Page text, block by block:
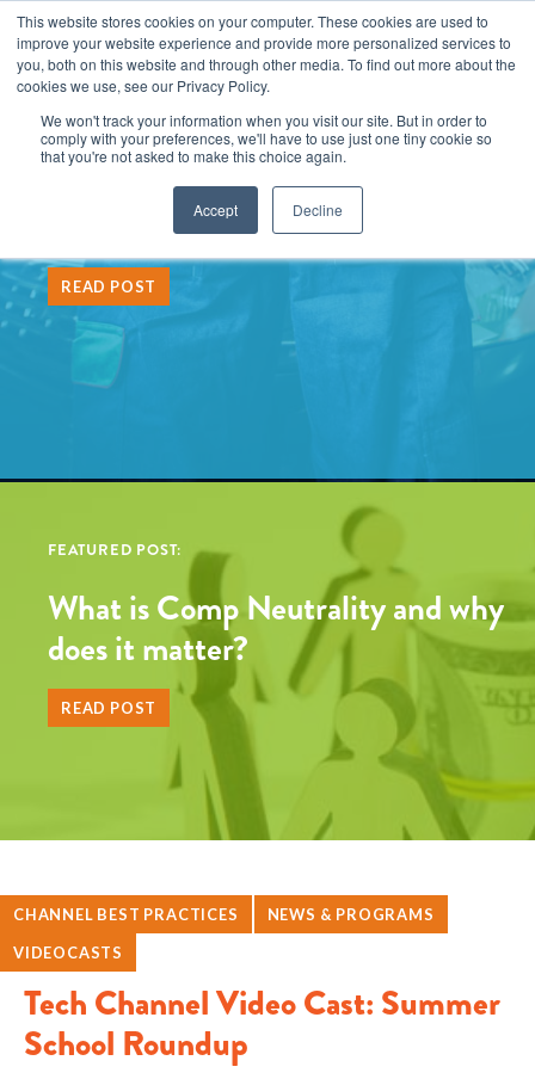
This website stores cookies on your computer. These cookies are used to
improve your website experience and provide more personalized services to
you, both on this website and through other media. To find out more about the
cookies we use, see our Privacy Policy.
We won't track your information when you visit our site. But in order to
comply with your preferences, we'll have to use just one tiny cookie so
that you're not asked to make this choice again.
Accept Decline
LATEST POST:
The Partner Tech Playbook:
What to Fix First
READ POST
FEATURED POST:
What is Comp Neutrality and why
does it matter?
READ POST
CHANNEL BEST PRACTICES
NEWS & PROGRAMS
VIDEOCASTS
Tech Channel Video Cast: Summer
School Roundup